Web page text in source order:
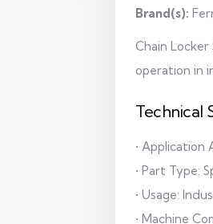
Brand(s):
Chain
operation in
Technical
• Application
• Part Type:
• Usage:
• Machine